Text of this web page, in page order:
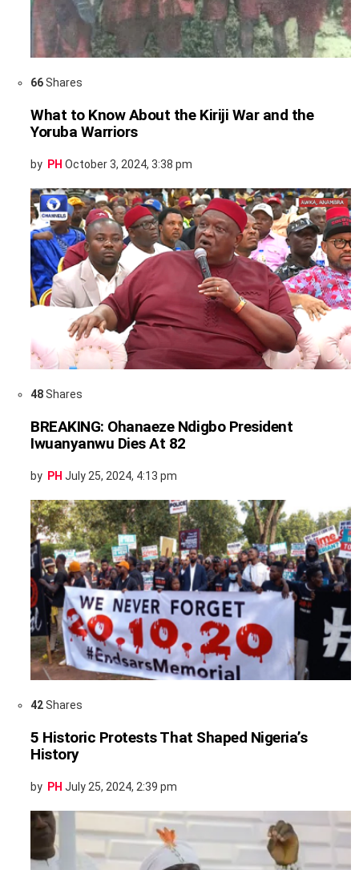
66Shares
What to Know About the Kiriji War and the
Yoruba Warriors
by PH October 3, 2024, 3:38 pm
48Shares
BREAKING: Ohanaeze Ndigbo President
Iwuanyanwu Dies At 82
by PH July 25, 2024, 4:13 pm
42Shares
5 Historic Protests That Shaped Nigeria’s
History
by PH July 25, 2024, 2:39 pm